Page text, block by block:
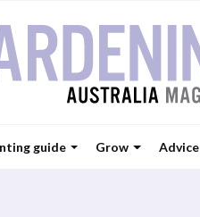
guide Grow Advice